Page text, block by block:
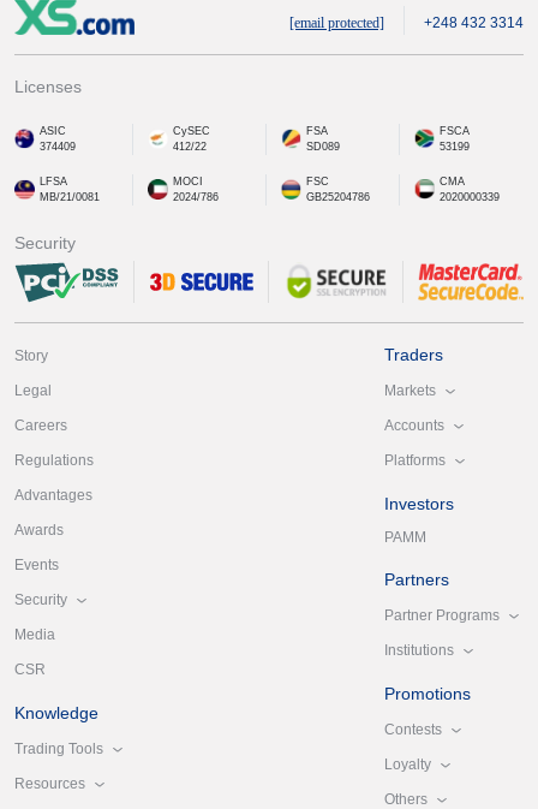
[email protected] +248 432 3314
Licenses
ASIC
374409
CySEC
412/22
FSA
SD089
FSCA
53199
LFSA
MB/21/0081
MOCI
2024/786
FSC
GB25204786
CMA
2020000339
Security
Story
Legal
Careers
Regulations
Advantages
Awards
Events
Security
Media
CSR
Knowledge
Trading Tools
Resources
Traders
Markets
Accounts
Platforms
Investors
PAMM
Partners
Partner Programs
Institutions
Promotions
Contests
Loyalty
Others